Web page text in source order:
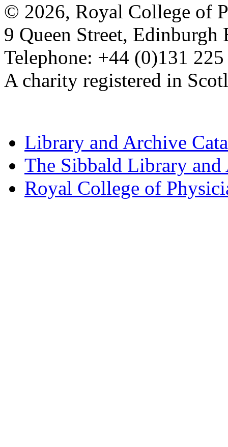
© 2026, Royal College of
9 Queen Street, Edinburgh
Telephone: +44 (0)131
A charity registered in
Library and Archive
The Sibbald Library and
Royal College of